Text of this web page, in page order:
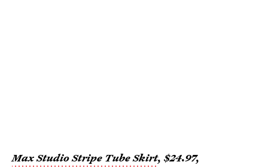
Max Studio Stripe Tube Skirt, $24.97,